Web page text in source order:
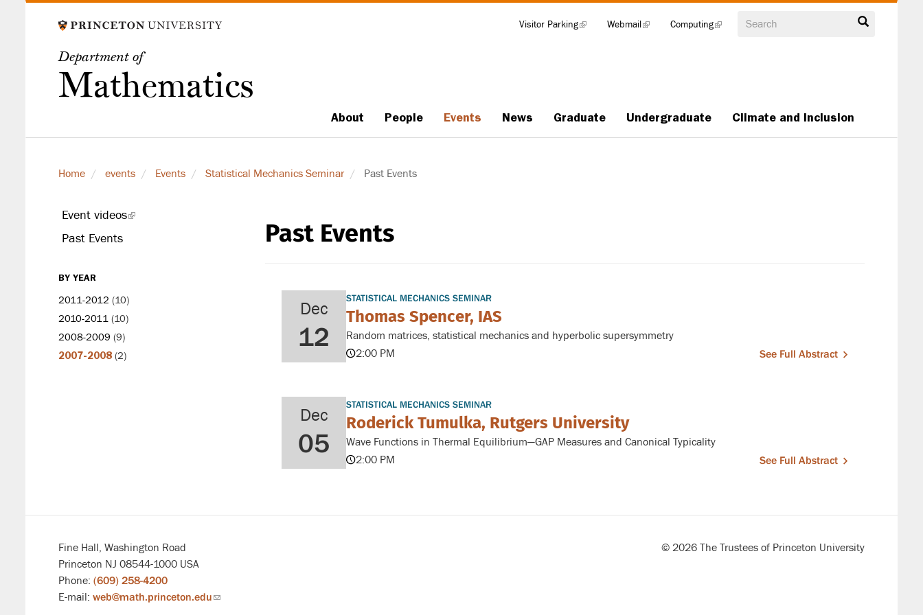
Department of
Mathematics
Search
Main
About People Events News Graduate Undergraduate Climate and Inclusion
Visitor Parking(link
Webmail(link
Computing(link
Home events Events Statistical Mechanics Seminar Past Events
secondary
Event videos(link
Past Events
BY YEAR
2011-2012 (10)
2010-2011 (10)
2008-2009 (9)
2007-2008 (2)
Past Events
Dec
12
STATISTICAL MECHANICS SEMINAR
Thomas Spencer, IAS
Random matrices, statistical mechanics and hyperbolic supersymmetry
2:00 PM
See Full Abstract
Dec
05
STATISTICAL MECHANICS SEMINAR
Roderick Tumulka, Rutgers University
Wave Functions in Thermal Equilibrium—GAP Measures and Canonical Typicality
2:00 PM
See Full Abstract
Fine Hall, Washington Road
Princeton NJ 08544-1000 USA
Phone: (609) 258-4200
E-mail: web@math.princeton.edu(link
© 2026 The Trustees of Princeton University